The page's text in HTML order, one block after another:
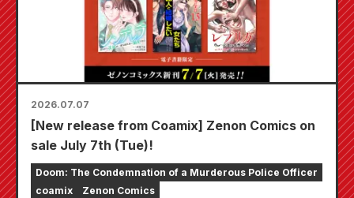
2026.07.07
[New release from Coamix] Zenon Comics on
sale July 7th (Tue)!
Doom: The Condemnation of a Murderous Police Officer
coamix
Zenon Comics